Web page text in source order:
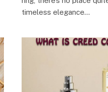
timeless elegance…